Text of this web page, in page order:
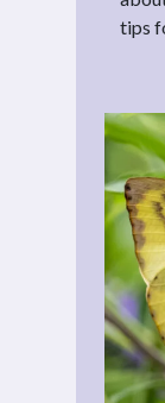
tips